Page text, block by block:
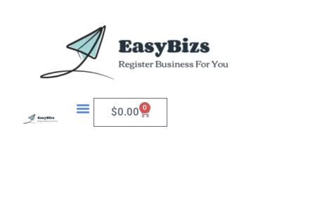
$0.00 0
Cart